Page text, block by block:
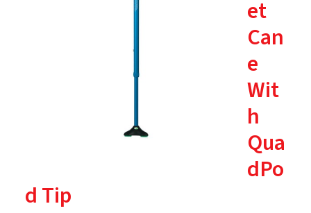
et
Can
e
Wit
h
Qua
dPo
d Tip